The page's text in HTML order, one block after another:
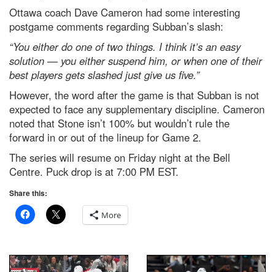
Ottawa coach Dave Cameron had some interesting
postgame comments regarding Subban’s slash:
“You either do one of two things. I think it’s an easy
solution — you either suspend him, or when one of their
best players gets slashed just give us five.”
However, the word after the game is that Subban is not
expected to face any supplementary discipline. Cameron
noted that Stone isn’t 100% but wouldn’t rule the
forward in or out of the lineup for Game 2.
The series will resume on Friday night at the Bell
Centre. Puck drop is at 7:00 PM EST.
Share this:
More